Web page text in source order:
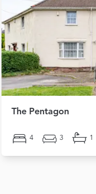
The Pentagon
4 3 1